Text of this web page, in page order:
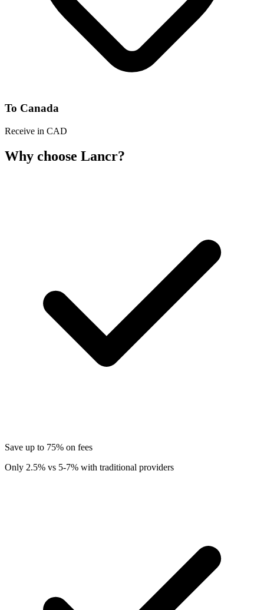
To Canada
Receive in CAD
Why choose Lancr?
Save up to 75% on fees
Only 2.5% vs 5-7% with traditional providers